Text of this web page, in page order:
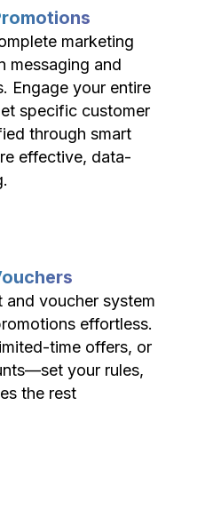
marketing
messaging and
Engage your entire
specific customer
through smart
effective, data-
and voucher system
effortless.
time offers, or
your rules,
the rest